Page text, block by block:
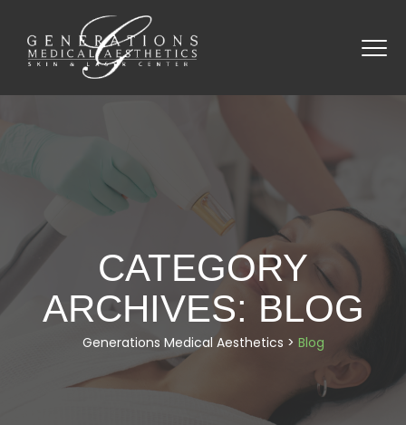
CATEGORY
ARCHIVES: BLOG
Generations Medical Aesthetics > Blog